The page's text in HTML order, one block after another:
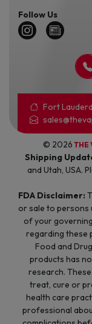
Follow Us
Fort
© 2026 THE
Shipping
and Utah, USA.
FDA Disclaimer:
or sale to persons
of your
regarding these
Food and
products has
research.
treat, cure or
health care
professional